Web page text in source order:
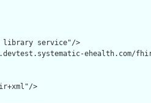
library service"/>
ehealth.com/
>